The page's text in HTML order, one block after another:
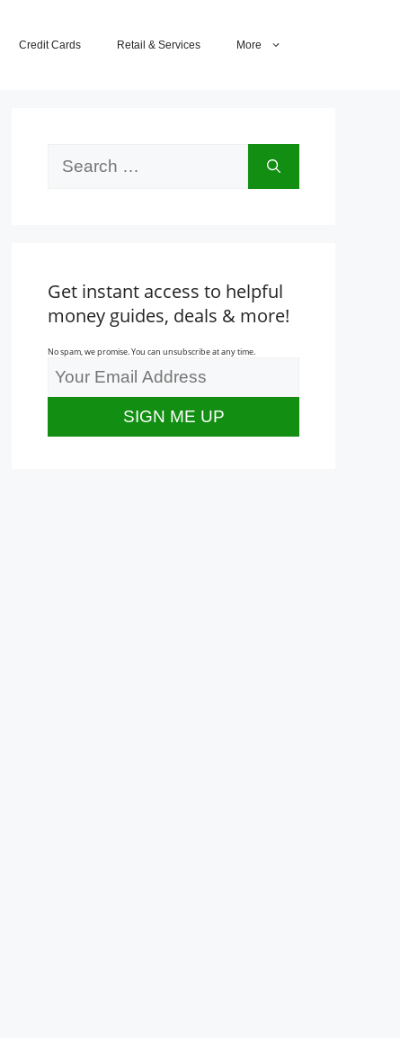
Credit Cards Retail & Services More
Get instant access to helpful
money guides, deals & more!
No spam, we promise. You can unsubscribe at any time.